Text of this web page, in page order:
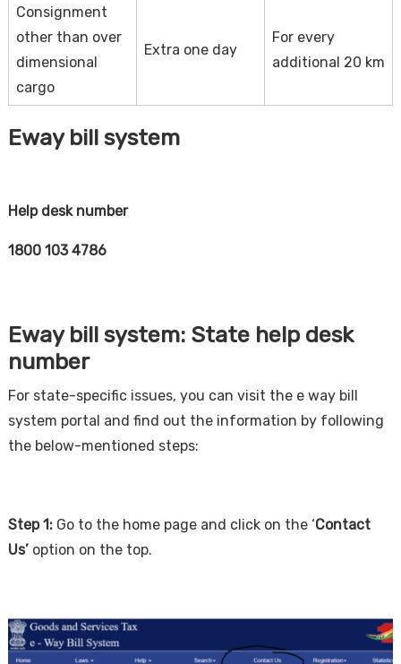
Consignment
other than over
dimensional
cargo
Extra one day
For every
additional 20 km
Eway bill system
Help desk number
1800 103 4786
Eway bill system: State help desk
number
For state-specific issues, you can visit the e way bill
system portal and find out the information by following
the below-mentioned steps:
Step 1:Go to the home page and click on the ‘Contact
Us’option on the top.